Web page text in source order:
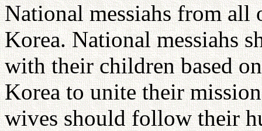
National messiahs from
Korea. National messiahs
with their children based
Korea to unite their
wives should follow their